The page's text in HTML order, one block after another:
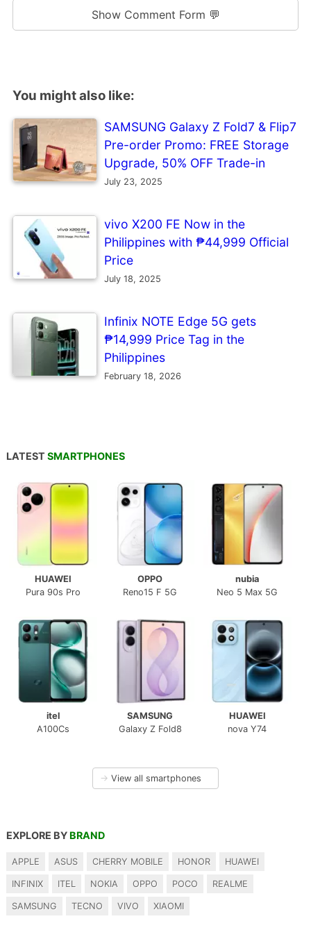
Show Comment Form 💬
You might also like:
SAMSUNG Galaxy Z Fold7 & Flip7
Pre-order Promo: FREE Storage
Upgrade, 50% OFF Trade-in
July 23, 2025
vivo X200 FE Now in the
Philippines with ₱44,999 Official
Price
July 18, 2025
Infinix NOTE Edge 5G gets
₱14,999 Price Tag in the
Philippines
February 18, 2026
LATEST SMARTPHONES
HUAWEI
Pura 90s Pro
OPPO
Reno15 F 5G
nubia
Neo 5 Max 5G
itel
A100Cs
SAMSUNG
Galaxy Z Fold8
HUAWEI
nova Y74
→ View all smartphones
EXPLORE BY BRAND
APPLE ASUS CHERRY MOBILE HONOR HUAWEI
INFINIX ITEL NOKIA OPPO POCO REALME
SAMSUNG TECNO VIVO XIAOMI